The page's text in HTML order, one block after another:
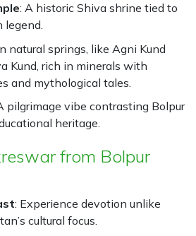
: A historic Shiva shrine tied to
legend.
natural springs, like Agni Kund
Kund, rich in minerals with
and mythological tales.
pilgrimage vibe contrasting Bolpur
heritage.
from Bolpur
: Experience devotion unlike
cultural focus.